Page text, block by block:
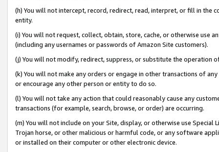
(h) You will not intercept, record, redirect, read, interpret, or fill in
entity.
(i) You will not request, collect, obtain, store, cache, or otherwise use
(including any usernames or passwords of Amazon Site customers).
(j) You will not modify, redirect, suppress, or substitute the operation
(k) You will not make any orders or engage in other transactions of
or encourage any other person or entity to do so.
(l) You will not take any action that could reasonably cause any
transactions (for example, search, browse, or order) are occurring.
(m) You will not include on your Site, display, or otherwise use
Trojan horse, or other malicious or harmful code, or any software
or installed on their computer or other electronic device.